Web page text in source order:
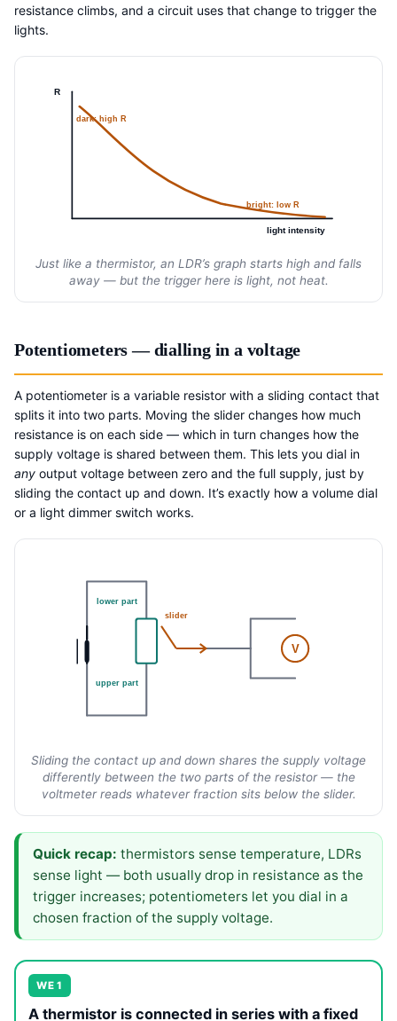
resistance climbs, and a circuit uses that change to trigger the
lights.
R
light intensity
dark: high R
bright: low R
Just like a thermistor, an LDR’s graph starts high and falls
away — but the trigger here is light, not heat.
Potentiometers — dialling in a voltage
A potentiometer is a variable resistor with a sliding contact that
splits it into two parts. Moving the slider changes how much
resistance is on each side — which in turn changes how the
supply voltage is shared between them. This lets you dial in
any output voltage between zero and the full supply, just by
sliding the contact up and down. It’s exactly how a volume dial
or a light dimmer switch works.
slider
V
upper part
lower part
Sliding the contact up and down shares the supply voltage
differently between the two parts of the resistor — the
voltmeter reads whatever fraction sits below the slider.
Quick recap: thermistors sense temperature, LDRs
sense light — both usually drop in resistance as the
trigger increases; potentiometers let you dial in a
chosen fraction of the supply voltage.
WE 1
A thermistor is connected in series with a fixed